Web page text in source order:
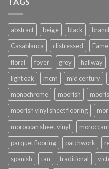
abstract beige black
Casablanca
distressed
floral
foyer grey hallway
light oak
mcm mid century
monochrome
moorish
moorish vinyl sheet flooring
moroccan sheet vinyl
moroccan
parquet flooring
patchwork
spanish
tan traditional